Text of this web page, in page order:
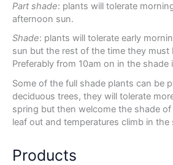
Part shade: plants will tolerate
afternoon sun.
Shade: plants will tolerate early
sun but the rest of the time they must
Preferably from 10am on in the shade
Some of the full shade plants can be
deciduous trees, they will tolerate
spring but then welcome the shade
leaf out and temperatures climb in the
Products